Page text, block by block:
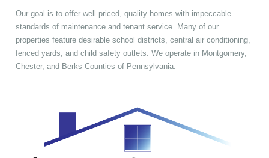
Our goal is to offer well-priced, quality homes with impeccable
standards of maintenance and tenant service. Many of our
properties feature desirable school districts, central air conditioning,
fenced yards, and child safety outlets. We operate in Montgomery,
Chester, and Berks Counties of Pennsylvania.